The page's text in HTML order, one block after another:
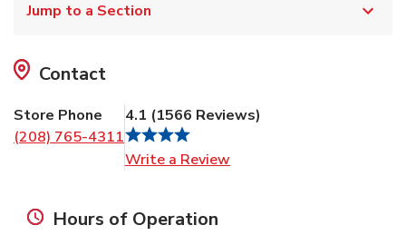
Jump to a Section
Contact
Store Phone
(208) 765-4311
4.1 (1566 Reviews)
Write a Review
Hours of Operation